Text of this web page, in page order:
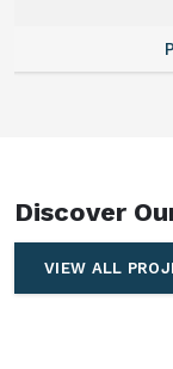
Discover
VIEW ALL